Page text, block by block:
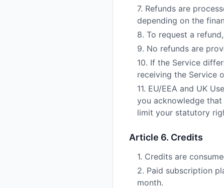
7. Refunds are
depending on the
8. To request a
9. No refunds are
10. If the Service
receiving the Service
11. EU/EEA and UK
you acknowledge
limit your statutory
Article 6. Credits
1. Credits are
2. Paid subscription
month.